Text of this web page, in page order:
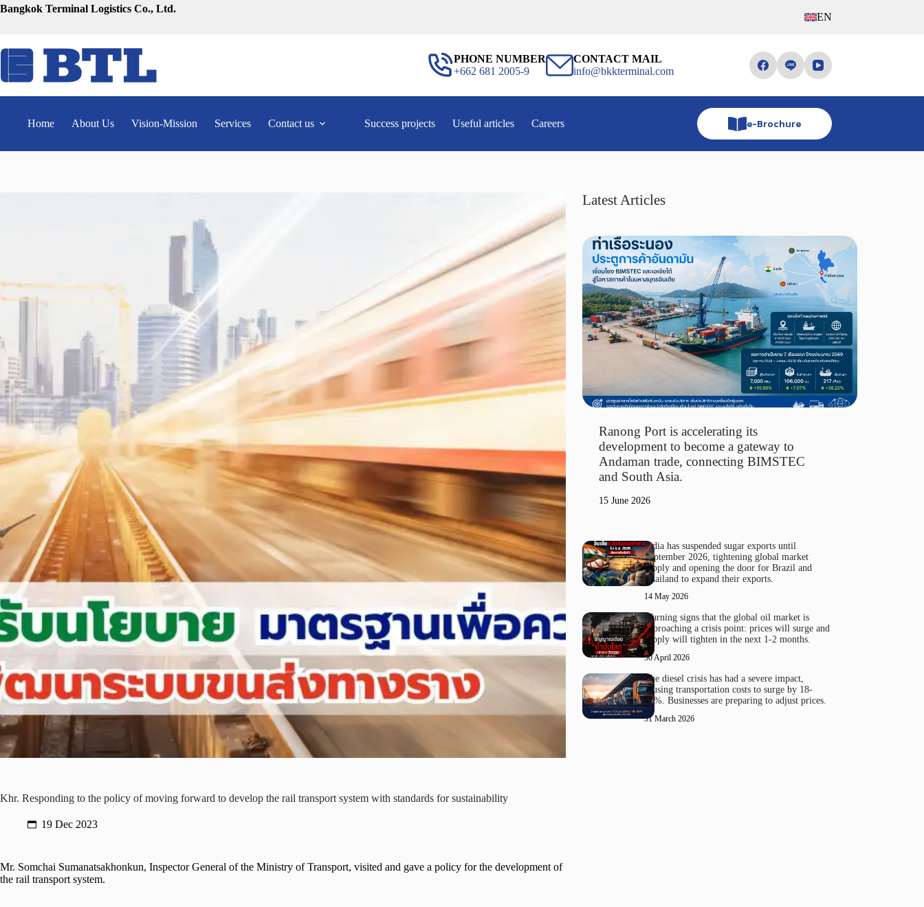
Skip
Bangkok Terminal Logistics Co., Ltd.
EN
PHONE NUMBER
+662 681 2005-9
CONTACT MAIL
info@bkkterminal.com
Home About Us Vision-Mission Services Contact us Success projects Useful articles Careers e-Brochure
Khr. Responding to the policy of moving forward to develop the rail transport system with standards for sustainability
19 Dec 2023
Mr. Somchai Sumanatsakhonkun, Inspector General of the Ministry of Transport, visited and gave a policy for the development of
the rail transport system.
Latest Articles
Ranong Port is accelerating its
development to become a gateway to
Andaman trade, connecting BIMSTEC
and South Asia.
15 June 2026
India has suspended sugar exports until
September 2026, tightening global market
supply and opening the door for Brazil and
Thailand to expand their exports.
14 May 2026
Warning signs that the global oil market is
approaching a crisis point: prices will surge and
supply will tighten in the next 1-2 months.
30 April 2026
The diesel crisis has had a severe impact,
causing transportation costs to surge by 18-
20%. Businesses are preparing to adjust prices.
31 March 2026